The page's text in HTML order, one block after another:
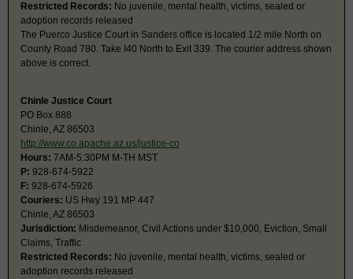
Restricted Records: No juvenile, mental health, victims, sealed or
adoption records released
The Puerco Justice Court in Sanders office is located 1/2 mile North on
County Road 780. Take I40 North to Exit 339. The courier address shown
above is correct.
Chinle Justice Court
PO Box 888
Chinle, AZ 86503
http://www.co.apache.az.us/justice-co
Hours: 7AM-5:30PM M-TH MST
P: 928-674-5922
F: 928-674-5926
Couriers: US Hwy 191 MP 447
Chinle, AZ 86503
Jurisdiction: Misdemeanor, Civil Actions under $10,000, Eviction, Small
Claims, Traffic
Restricted Records: No juvenile, mental health, victims, sealed or
adoption records released